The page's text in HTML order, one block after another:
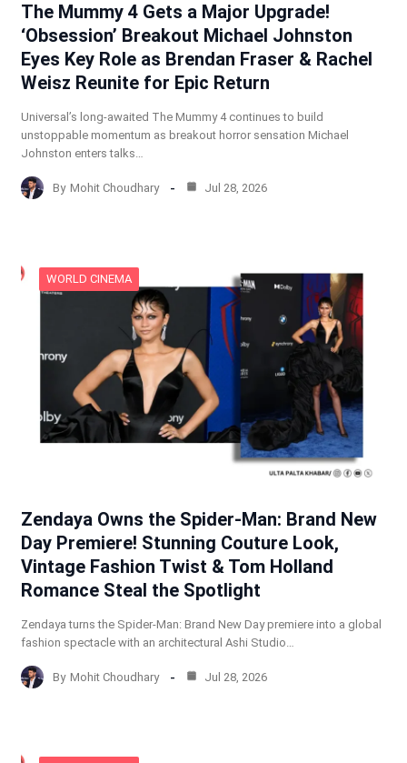
The Mummy 4 Gets a Major Upgrade!
‘Obsession’ Breakout Michael Johnston
Eyes Key Role as Brendan Fraser & Rachel
Weisz Reunite for Epic Return
Universal’s long-awaited The Mummy 4 continues to build
unstoppable momentum as breakout horror sensation Michael
Johnston enters talks…
By Mohit Choudhary Jul 28, 2026
WORLD CINEMA
Zendaya Owns the Spider-Man: Brand New
Day Premiere! Stunning Couture Look,
Vintage Fashion Twist & Tom Holland
Romance Steal the Spotlight
Zendaya turns the Spider-Man: Brand New Day premiere into a global
fashion spectacle with an architectural Ashi Studio…
By Mohit Choudhary Jul 28, 2026